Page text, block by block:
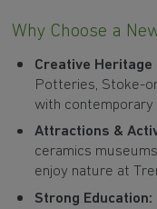
Why Choose a
Creative Heritage
Potteries, Stoke-
with contemporary
Attractions &
ceramics
enjoy nature at
Strong Education: